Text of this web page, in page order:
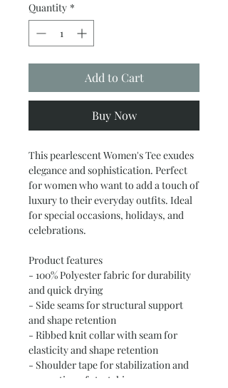
Quantity *
Add to Cart
Buy Now
This pearlescent Women's Tee exudes
elegance and sophistication. Perfect
for women who want to add a touch of
luxury to their everyday outfits. Ideal
for special occasions, holidays, and
celebrations.
Product features
- 100% Polyester fabric for durability
and quick drying
- Side seams for structural support
and shape retention
- Ribbed knit collar with seam for
elasticity and shape retention
- Shoulder tape for stabilization and
prevention of stretching